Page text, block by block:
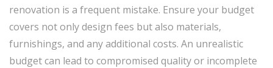
renovation is a frequent mistake. Ensure your budget
covers not only design fees but also materials,
furnishings, and any additional costs. An unrealistic
budget can lead to compromised quality or incomplete